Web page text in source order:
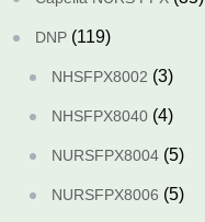
DNP (119)
NHSFPX8002 (3)
NHSFPX8040 (4)
NURSFPX8004 (5)
NURSFPX8006 (5)